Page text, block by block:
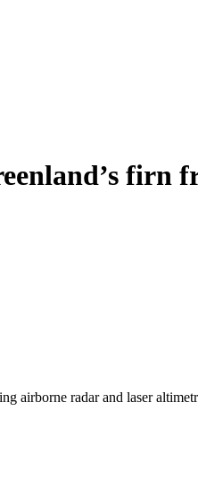
firn
airborne radar and laser